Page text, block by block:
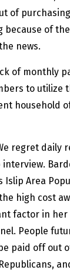
of
because of
news.
of monthly
to utilize
household
regret daily
Islip Area
high cost
factor in her
People
paid off out